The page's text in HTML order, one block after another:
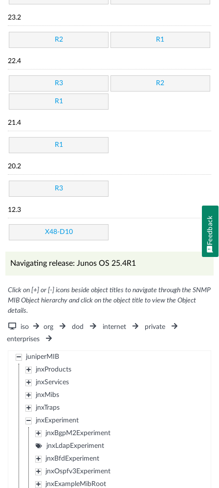
23.2
R2 R1
22.4
R3 R2
R1
21.4
R1
20.2
R3
12.3
X48-D10
Navigating release: Junos OS 25.4R1
Click on [+] or [-] icons beside object titles to navigate through the SNMP
MIB Object hierarchy and click on the object title to view the Object
details.
iso org dod internet
private
enterprises
juniperMIB
jnxProducts
jnxServices
jnxMibs
jnxTraps
jnxExperiment
jnxBgpM2Experiment
jnxLdapExperiment
jnxBfdExperiment
jnxOspfv3Experiment
jnxExampleMibRoot
Feedback